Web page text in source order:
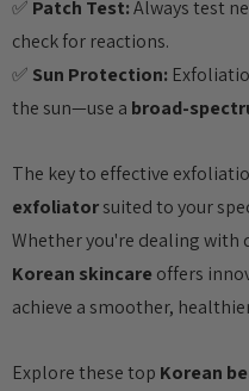
✅ Patch Test:Always test
check for reactions.
✅ Sun Protection:
the sun—use a broad-
The key to effective
exfoliatorsuited to your
Whether you're dealing with
Korean skincare offers
achieve a smoother,
Explore these top Korean